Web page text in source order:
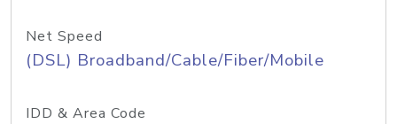
Net Speed
(DSL) Broadband/Cable/Fiber/Mobile
IDD & Area Code